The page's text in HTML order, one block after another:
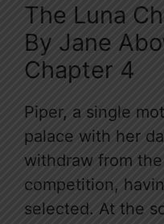
The Luna
By Jane
Chapter 4
Piper, a single
palace with her
withdraw from
competition,
selected. At the